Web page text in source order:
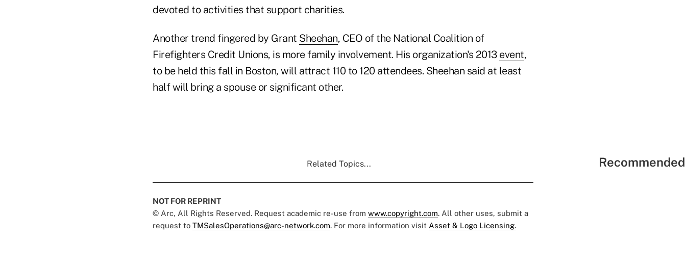
devoted to activities that support charities.
Another trend fingered by Grant Sheehan, CEO of the National Coalition of
Firefighters Credit Unions, is more family involvement. His organization's 2013 event,
to be held this fall in Boston, will attract 110 to 120 attendees. Sheehan said at least
half will bring a spouse or significant other.
Related Topics...
NOT FOR REPRINT
© Arc, All Rights Reserved. Request academic re-use from www.copyright.com. All other uses, submit a
request to TMSalesOperations@arc-network.com. For more information visit Asset & Logo Licensing.